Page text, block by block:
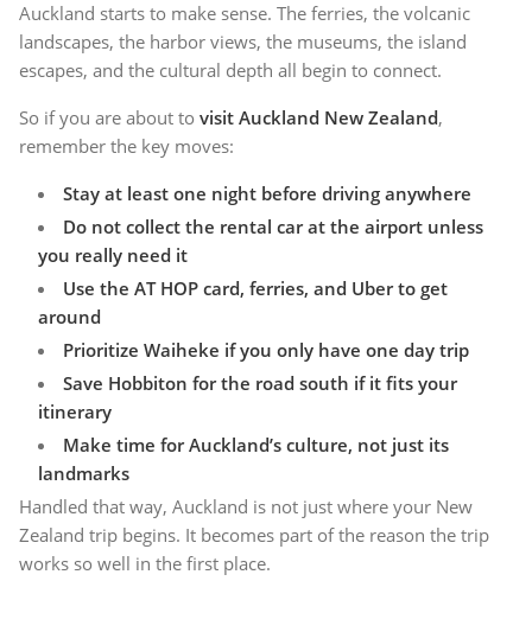
Auckland starts to make sense. The ferries, the volcanic
landscapes, the harbor views, the museums, the island
escapes, and the cultural depth all begin to connect.
So if you are about to visit Auckland New Zealand,
remember the key moves:
Stay at least one night before driving anywhere
Do not collect the rental car at the airport unless
you really need it
Use the AT HOP card, ferries, and Uber to get
around
Prioritize Waiheke if you only have one day trip
Save Hobbiton for the road south if it fits your
itinerary
Make time for Auckland’s culture, not just its
landmarks
Handled that way, Auckland is not just where your New
Zealand trip begins. It becomes part of the reason the trip
works so well in the first place.